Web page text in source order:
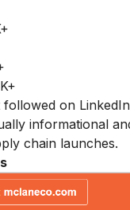
followed on
informational
chain launches.